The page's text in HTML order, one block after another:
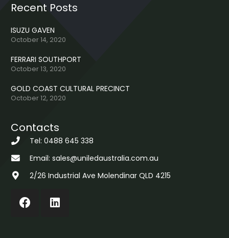
Recent Posts
ISUZU GAVEN
October 14, 2020
FERRARI SOUTHPORT
October 13, 2020
GOLD COAST CULTURAL PRECINCT
October 12, 2020
Contacts
Tel: 0488 645 338
Email: sales@uniledaustralia.com.au
2/26 Industrial Ave Molendinar QLD 4215